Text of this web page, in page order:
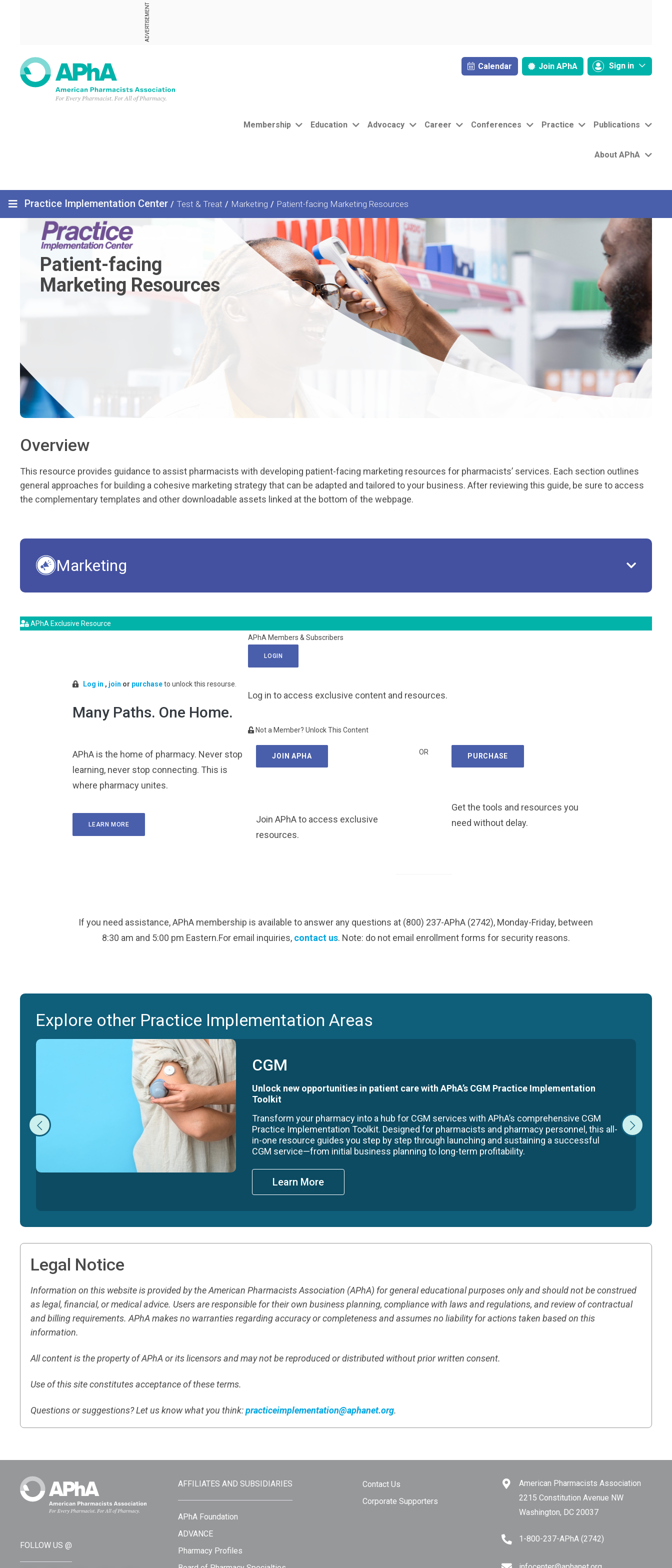
ADVERTISEMENT
Calendar Join APhA Sign in
Membership Education Advocacy Career Conferences Practice Publications
About APhA
Practice Implementation Center / Test & Treat / Marketing / Patient-facing Marketing Resources
Patient-facing
Marketing Resources
Overview
This resource provides guidance to assist pharmacists with developing patient-facing marketing resources for pharmacists’ services. Each section outlines
general approaches for building a cohesive marketing strategy that can be adapted and tailored to your business. After reviewing this guide, be sure to access
the complementary templates and other downloadable assets linked at the bottom of the webpage.
Marketing
APhA Exclusive Resource
Log in , join or purchase to unlock this resourse.
Many Paths. One Home.
APhA is the home of pharmacy. Never stop
learning, never stop connecting. This is
where pharmacy unites.
LEARN MORE
APhA Members & Subscribers
LOGIN
Log in to access exclusive content and resources.
Not a Member? Unlock This Content
JOIN APHA
Join APhA to access exclusive
resources.
OR PURCHASE
Get the tools and resources you
need without delay.
If you need assistance, APhA membership is available to answer any questions at (800) 237-APhA (2742), Monday-Friday, between
8:30 am and 5:00 pm Eastern.For email inquiries, contact us. Note: do not email enrollment forms for security reasons.
Explore other Practice Implementation Areas
CGM
Unlock new opportunities in patient care with APhA’s CGM Practice Implementation
Toolkit
Transform your pharmacy into a hub for CGM services with APhA’s comprehensive CGM
Practice Implementation Toolkit. Designed for pharmacists and pharmacy personnel, this all-
in-one resource guides you step by step through launching and sustaining a successful
CGM service—from initial business planning to long-term profitability.
Learn More
Legal Notice
Information on this website is provided by the American Pharmacists Association (APhA) for general educational purposes only and should not be construed
as legal, financial, or medical advice. Users are responsible for their own business planning, compliance with laws and regulations, and review of contractual
and billing requirements. APhA makes no warranties regarding accuracy or completeness and assumes no liability for actions taken based on this
information.
All content is the property of APhA or its licensors and may not be reproduced or distributed without prior written consent.
Use of this site constitutes acceptance of these terms.
Questions or suggestions? Let us know what you think:practiceimplementation@aphanet.org.
FOLLOW US @
AFFILIATES AND SUBSIDIARIES
APhA Foundation
ADVANCE
Pharmacy Profiles
Contact Us
Corporate Supporters
American Pharmacists Association
2215 Constitution Avenue NW
Washington, DC 20037
1-800-237-APhA (2742)